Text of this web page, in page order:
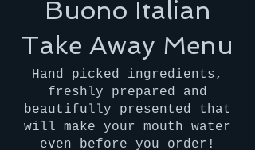
Buono Italian
Take Away Menu
Hand picked ingredients,
freshly prepared and
beautifully presented that
will make your mouth water
even before you order!